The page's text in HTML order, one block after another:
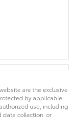
are the exclusive
by applicable
use, including
collection, or